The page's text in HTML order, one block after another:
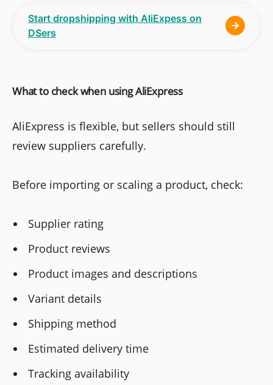
Start dropshipping with AliExpess on
DSers
What to check when using AliExpress
AliExpress is flexible, but sellers should still
review suppliers carefully.
Before importing or scaling a product, check:
Supplier rating
Product reviews
Product images and descriptions
Variant details
Shipping method
Estimated delivery time
Tracking availability